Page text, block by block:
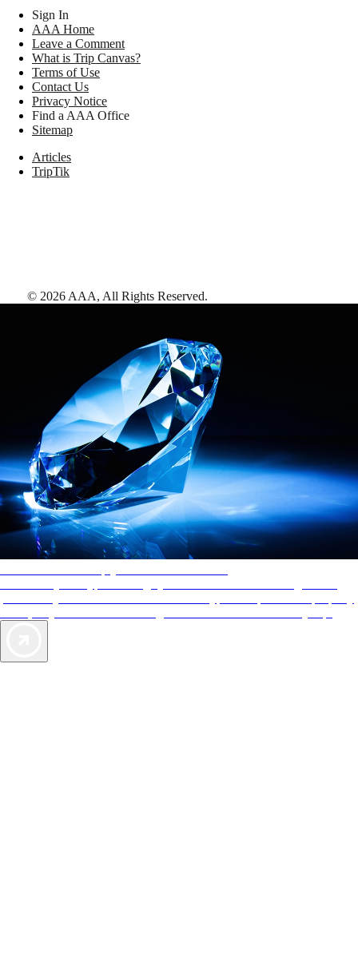
Sign In
AAA Home
Leave a Comment
What is Trip Canvas?
Terms of Use
Contact Us
Privacy Notice
Find a AAA Office
Sitemap
Articles
TripTik
© 2026 AAA, All Rights Reserved.